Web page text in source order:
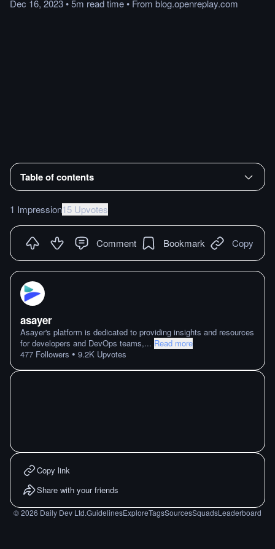
Dec 16, 2023•5m readtime• From blog.openreplay.com
Table of contents
1 Impression15 Upvotes
Comment Bookmark Copy
asayer
Asayer's platform is dedicated to providing insights and resources
for developers and DevOps teams,... Read more
477 Followers • 9.2K Upvotes
Copy link
Share with your friends
©2026 Daily Dev Ltd.GuidelinesExploreTagsSourcesSquadsLeaderboard